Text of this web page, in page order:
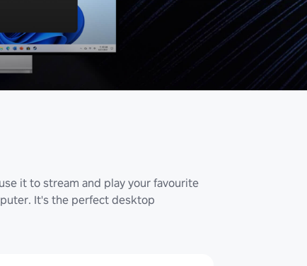
it to stream and play your favourite
It's the perfect desktop